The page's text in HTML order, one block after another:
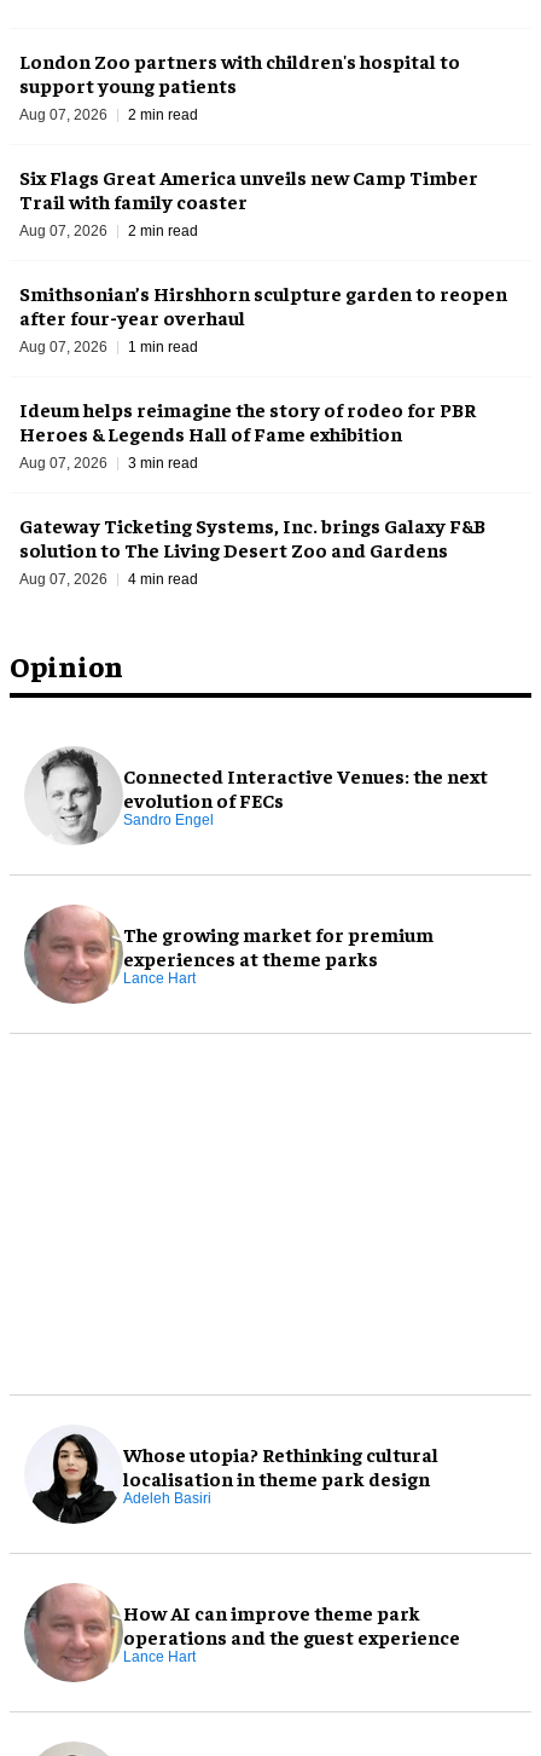
Opinion
Connected Interactive Venues: the next
evolution of FECs
Sandro Engel
The growing market for premium
experiences at theme parks
Lance Hart
Whose utopia? Rethinking cultural
localisation in theme park design
Adeleh Basiri
How AI can improve theme park
operations and the guest experience
Lance Hart
London Zoo partners with children's hospital to
support young patients
Aug 07, 2026 2 min read
Six Flags Great America unveils new Camp Timber
Trail with family coaster
Aug 07, 2026 2 min read
Smithsonian’s Hirshhorn sculpture garden to reopen
after four-year overhaul
Aug 07, 2026 1 min read
Ideum helps reimagine the story of rodeo for PBR
Heroes & Legends Hall of Fame exhibition
Aug 07, 2026 3 min read
Gateway Ticketing Systems, Inc. brings Galaxy F&B
solution to The Living Desert Zoo and Gardens
Aug 07, 2026 4 min read